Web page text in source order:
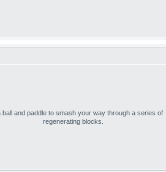
ball and paddle to smash your way through a series of
regenerating blocks.